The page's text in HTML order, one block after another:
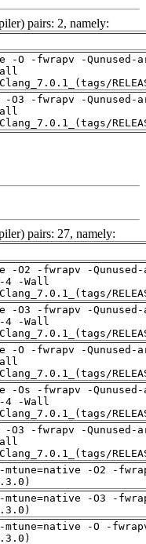
pairs: 2, namely:
-O -fwrapv -Qunused-
O3 -fwrapv -Qunused-
pairs: 27, namely:
-O2 -fwrapv -
4 -Wall
-O3 -fwrapv -
4 -Wall
-O -fwrapv -Qunused-
-Os -fwrapv -
4 -Wall
O3 -fwrapv -Qunused-
mtune=native -O2 -
mtune=native -O3 -
mtune=native -O -